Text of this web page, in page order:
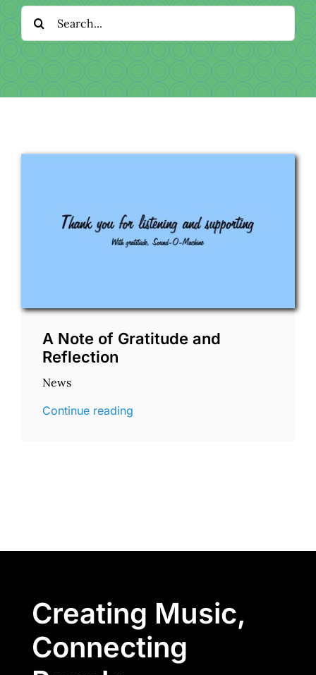
Download
Donate
A Note of Gratitude and
Reflection
News
Continue reading
Creating Music,
Connecting